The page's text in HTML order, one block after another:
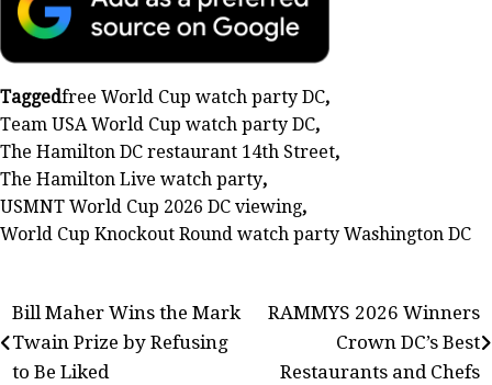
Taggedfree World Cup watch party DC,
Team USA World Cup watch party DC,
The Hamilton DC restaurant 14th Street,
The Hamilton Live watch party,
USMNT World Cup 2026 DC viewing,
World Cup Knockout Round watch party Washington DC
Post
navigation
Bill Maher Wins the Mark
Twain Prize by Refusing
to Be Liked
RAMMYS 2026 Winners
Crown DC’s Best
Restaurants and Chefs